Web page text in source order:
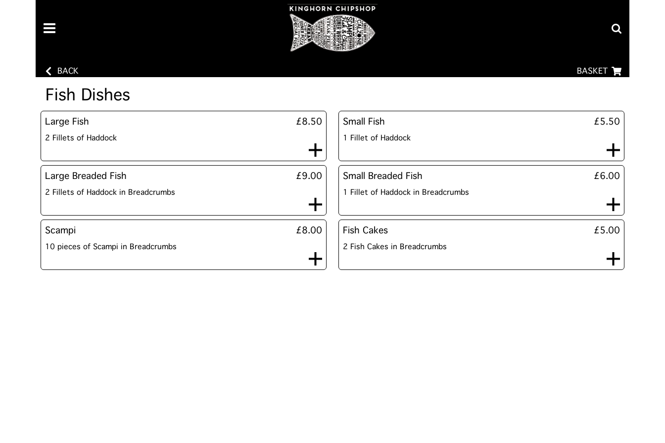
BACK BASKET
Fish Dishes
Large Fish £8.50
2 Fillets of Haddock
Small Fish £5.50
1 Fillet of Haddock
Large Breaded Fish £9.00
2 Fillets of Haddock in Breadcrumbs
Small Breaded Fish £6.00
1 Fillet of Haddock in Breadcrumbs
Scampi £8.00
10 pieces of Scampi in Breadcrumbs
Fish Cakes £5.00
2 Fish Cakes in Breadcrumbs